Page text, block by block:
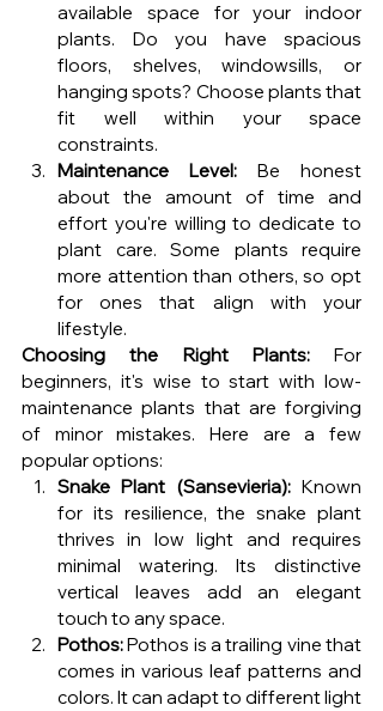
available space for your indoor
plants. Do you have spacious
floors, shelves, windowsills, or
hanging spots? Choose plants that
fit well within your space
constraints.
Maintenance Level: Be honest
about the amount of time and
effort you're willing to dedicate to
plant care. Some plants require
more attention than others, so opt
for ones that align with your
lifestyle.
Choosing the Right Plants: For
beginners, it's wise to start with low-
maintenance plants that are forgiving
of minor mistakes. Here are a few
popular options:
Snake Plant (Sansevieria): Known
for its resilience, the snake plant
thrives in low light and requires
minimal watering. Its distinctive
vertical leaves add an elegant
touch to any space.
Pothos: Pothos is a trailing vine that
comes in various leaf patterns and
colors. It can adapt to different light